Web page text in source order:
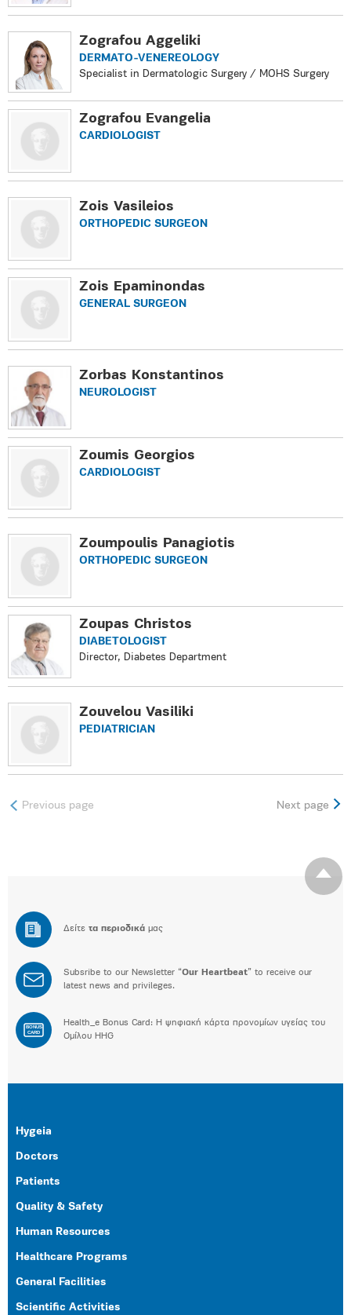
Zografou Aggeliki
DERMATO-VENEREOLOGY
Specialist in Dermatologic Surgery / MOHS Surgery
Zografou Evangelia
CARDIOLOGIST
Zois Vasileios
ORTHOPEDIC SURGEON
Zois Epaminondas
GENERAL SURGEON
Zorbas Konstantinos
NEUROLOGIST
Zoumis Georgios
CARDIOLOGIST
Zoumpoulis Panagiotis
ORTHOPEDIC SURGEON
Zoupas Christos
DIABETOLOGIST
Director, Diabetes Department
Zouvelou Vasiliki
PEDIATRICIAN
Previous page Next page
Δείτε τα περιοδικά μας
Subsribe to our Newsletter “Our Heartbeat” to receive our
latest news and privileges.
BONUS
CARD
Health_e Bonus Card: H ψηφιακή κάρτα προνομίων υγείας του
Ομίλου HHG
Hygeia
Doctors
Patients
Quality & Safety
Human Resources
Healthcare Programs
General Facilities
Scientific Activities